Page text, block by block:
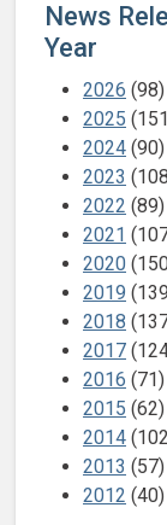
News
Year
2026 (98)
2025
2024 (90)
2023
2022 (89)
2021
2020
2019
2018
2017
2016 (71)
2015 (62)
2014
2013 (57)
2012 (40)